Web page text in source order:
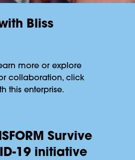
Bliss
more or explore
collaboration, click
this enterprise.
Survive
19 initiative